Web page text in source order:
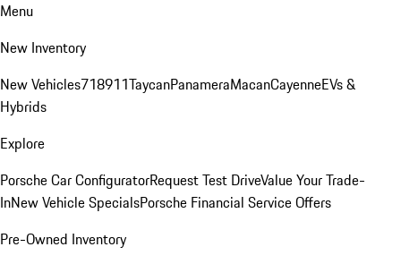
Menu
New Inventory
New Vehicles718911TaycanPanameraMacanCayenneEVs &
Hybrids
Explore
Porsche Car ConfiguratorRequest Test DriveValue Your Trade-
InNew Vehicle SpecialsPorsche Financial Service Offers
Pre-Owned Inventory